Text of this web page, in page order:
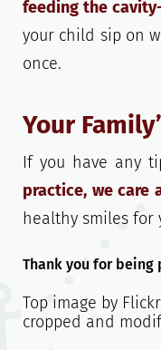
feeding the
your child sip on
once.
Your
If you have any
practice, we care
healthy smiles
Thank you for
Top image by
cropped and